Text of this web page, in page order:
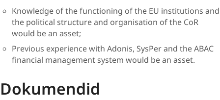
Knowledge of the functioning of the EU institutions and
the political structure and organisation of the CoR
would be an asset;
Previous experience with Adonis, SysPer and the ABAC
financial management system would be an asset.
Dokumendid